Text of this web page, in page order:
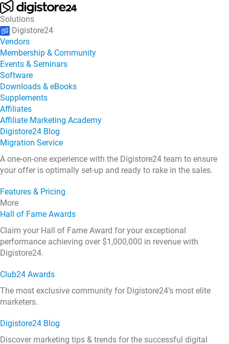
Solutions
Digistore24
Vendors
Membership & Community
Events & Seminars
Software
Downloads & eBooks
Supplements
Affiliates
Affiliate Marketing Academy
Digistore24 Blog
Migration Service
A one-on-one experience with the Digistore24 team to ensure
your offer is optimally set-up and ready to rake in the sales.
Features & Pricing
More
Hall of Fame Awards
Claim your Hall of Fame Award for your exceptional
performance achieving over $1,000,000 in revenue with
Digistore24.
Club24 Awards
The most exclusive community for Digistore24’s most elite
marketers.
Digistore24 Blog
Discover marketing tips & trends for the successful digital